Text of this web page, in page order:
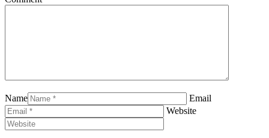
Name
Email
Website